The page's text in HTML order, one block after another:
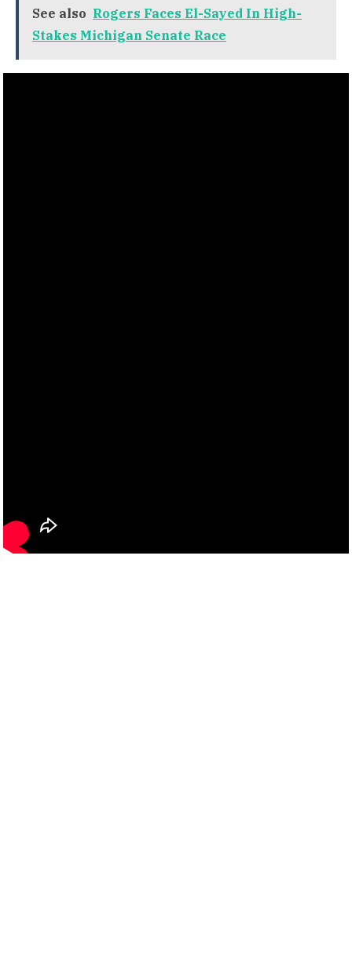
See also Rogers Faces El-Sayed In High-
Stakes Michigan Senate Race